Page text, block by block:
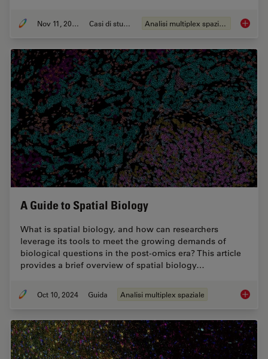
Nov 11, 2024 Casi di studio Analisi multiplex spaziale Spatial
A Guide to Spatial Biology
What is spatial biology, and how can researchers
leverage its tools to meet the growing demands of
biological questions in the post-omics era? This article
provides a brief overview of spatial biology…
Oct 10, 2024 Guida Analisi multiplex spaziale A